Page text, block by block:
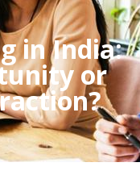
in India:
or